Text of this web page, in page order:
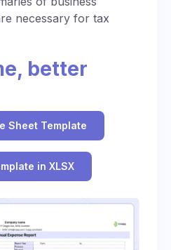
necessary for tax
better
Sheet Template
in XLSX